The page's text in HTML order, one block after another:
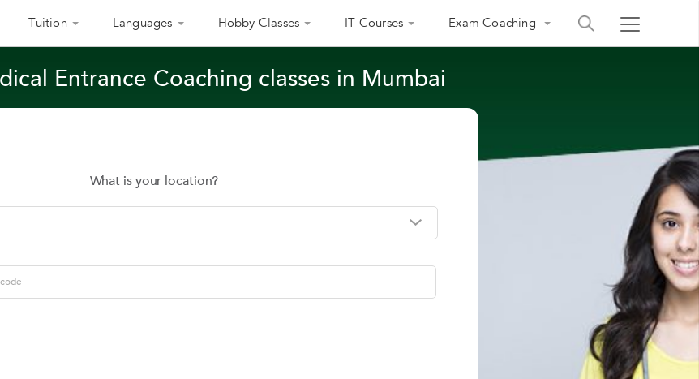
Tuition Languages Hobby Classes IT Courses Exam Coaching
Entrance Coaching classes in Mumbai
What is your location?